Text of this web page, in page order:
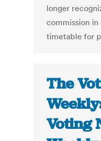
longer
commission
timetable for
The
Voting